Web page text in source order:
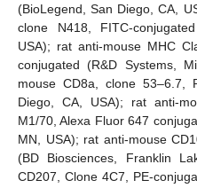
(BioLegend, San Diego, CA,
clone N418, FITC-
USA); rat anti-mouse MHC
conjugated (R&D Systems,
mouse CD8a, clone 53–6.7,
Diego, CA, USA); rat anti-
M1/70, Alexa Fluor 647
MN, USA); rat anti-mouse
(BD Biosciences, Franklin
CD207, Clone 4C7, PE-